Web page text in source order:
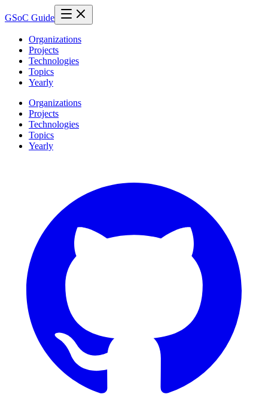
GSoC Guide
Organizations
Projects
Technologies
Topics
Yearly
Organizations
Projects
Technologies
Topics
Yearly